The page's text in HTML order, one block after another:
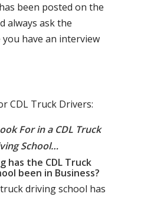
been posted on the
always ask the
have an interview
CDL Truck Drivers:
For in a CDL Truck
School…
has the CDL Truck
been in Business?
driving school has